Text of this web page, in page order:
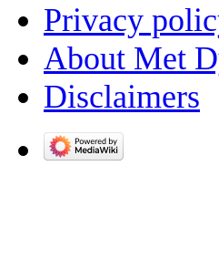
Privacy
About Met
Disclaimers